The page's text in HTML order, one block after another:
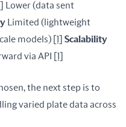
Lower (data sent
Limited (lightweight
models) [1]
Scalability
via API
[1]
the next step is to
varied plate data across